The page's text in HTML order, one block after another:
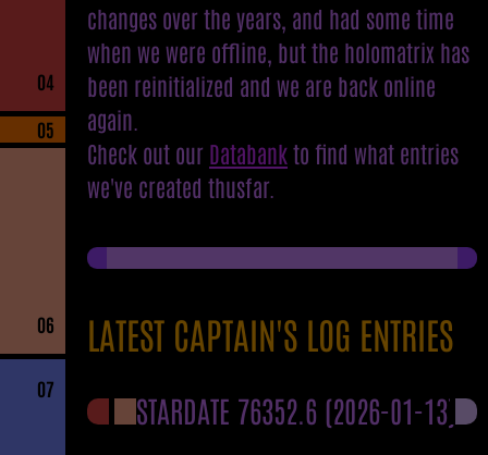
04
05
06
07
changes over the years, and had some time
when we were offline, but the holomatrix has
been reinitialized and we are back online
again.
Check out our Databankto find what entries
we've created thusfar.
LATEST CAPTAIN'S LOG ENTRIES
STARDATE 76352.6 (2026-01-13)